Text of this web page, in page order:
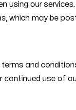
using our
which may be
and
use of